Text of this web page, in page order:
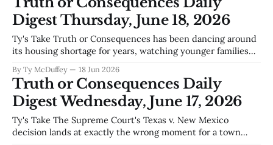
plans, the
Digest Thursday, June 18, 2026
Ty's Take Truth or Consequences has been dancing around
its housing shortage for years, watching younger families
where a paycheck goes further. The city commission's
move toward tiny homes won't solve everything—it never
By Ty McDuffey 18 Jun 2026
Truth or Consequences Daily
Digest Wednesday, June 17, 2026
Ty's Take The Supreme Court's Texas v. New Mexico
decision lands at exactly the wrong moment for a town